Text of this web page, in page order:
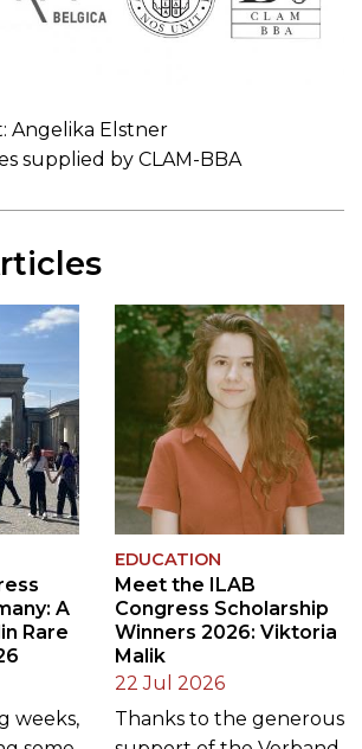
Angelika Elstner
A
Rare
weeks,
some
the
glimpse
EDUCATION
Meet the ILAB
Congress Scholarship
Winners 2026: Viktoria
Malik
22 Jul 2026
Thanks to the generous
support of the Verband
Deutscher Antiquare
ILAB Congress in Berlin,